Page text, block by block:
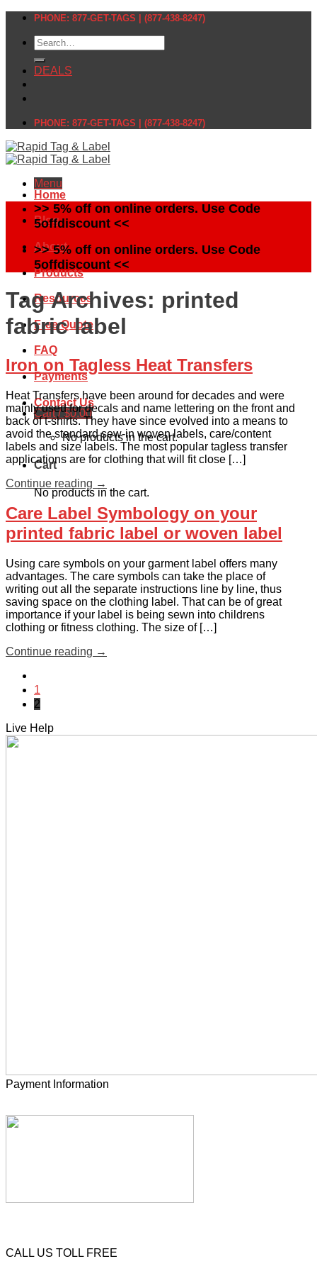
Skip
content
PHONE: 877-GET-TAGS | (877-438-8247)
Search
for:
DEALS
PHONE: 877-GET-TAGS | (877-438-8247)
Menu
Home
Blog
About
Products
Resources
Free Quote
FAQ
Payments
Contact Us
Cart /$0.00
No products in the cart.
Cart
No products in the cart.
>> 5% off on online orders. Use Code
5offdiscount <<
>> 5% off on online orders. Use Code
5offdiscount <<
Tag Archives: printed
fabric label
Iron on Tagless Heat Transfers
Heat Transfers have been around for decades and were
mainly used for decals and name lettering on the front and
back of t-shirts. They have since evolved into a means to
avoid the standard sew-in woven labels, care/content
labels and size labels. The most popular tagless transfer
applications are for clothing that will fit close […]
Continue reading →
Care Label Symbology on your
printed fabric label or woven label
Using care symbols on your garment label offers many
advantages. The care symbols can take the place of
writing out all the separate instructions line by line, thus
saving space on the clothing label. That can be of great
importance if your label is being sewn into childrens
clothing or fitness clothing. The size of […]
Continue reading →
1
2
Live Help
Payment Information
CALL US TOLL FREE